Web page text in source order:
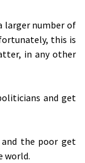
larger number of
this is
in any other
and get
the poor get
world.